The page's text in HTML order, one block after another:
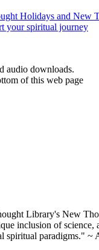
audio downloads.
of this web page
Library's New
inclusion of
spiritual paradigms." ~